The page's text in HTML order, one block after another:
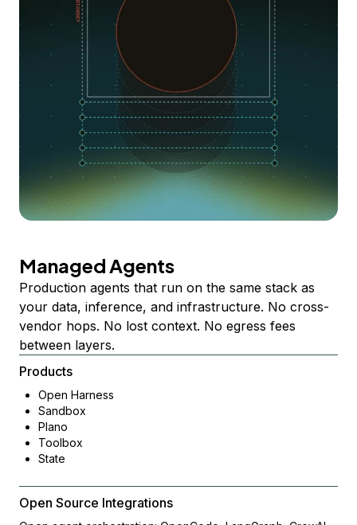
Managed Agents
Production agents that run on the same stack as
your data, inference, and infrastructure. No cross-
vendor hops. No lost context. No egress fees
between layers.
Products
Open Harness
Sandbox
Plano
Toolbox
State
Open Source Integrations